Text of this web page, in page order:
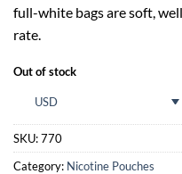
full-white bags are soft,
rate.
Out of stock
USD
SKU:770
Category: Nicotine Pouches